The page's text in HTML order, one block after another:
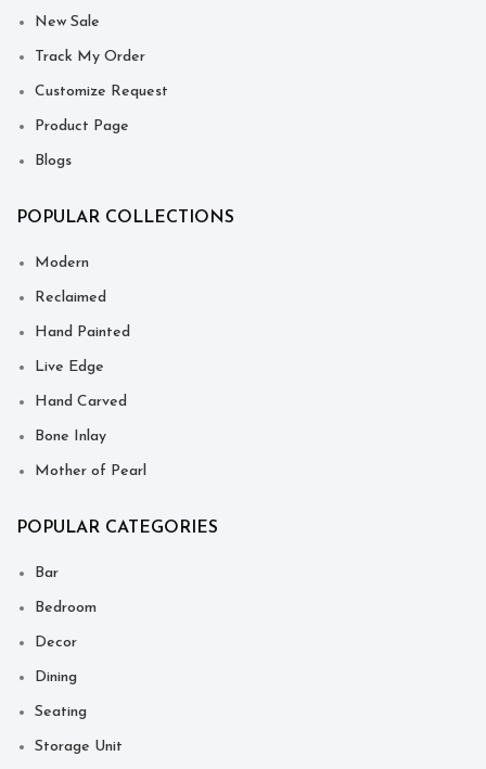
New Sale
Track My Order
Customize Request
Product Page
Blogs
POPULAR COLLECTIONS
Modern
Reclaimed
Hand Painted
Live Edge
Hand Carved
Bone Inlay
Mother of Pearl
POPULAR CATEGORIES
Bar
Bedroom
Decor
Dining
Seating
Storage Unit